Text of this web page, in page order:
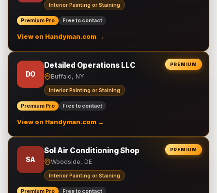
Interior Painting or Staining
Premium Pro Free to contact
View on Handyman.com →
PREMIUM
DO
Detailed Operations LLC
Buffalo, NY
Interior Painting or Staining
Premium Pro Free to contact
View on Handyman.com →
PREMIUM
SA
Sol Air Conditioning Shop
Woodside, DE
Interior Painting or Staining
Premium Pro Free to contact